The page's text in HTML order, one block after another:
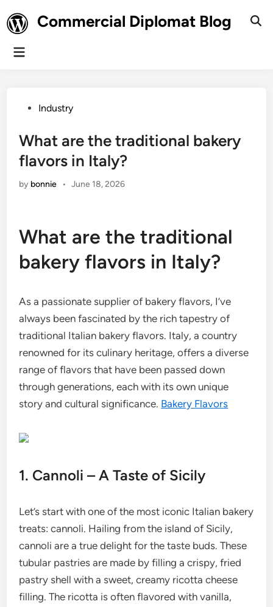
to
content
Commercial Diplomat Blog
Main
PostedIndustry
What are the traditional bakery
flavors in Italy?
by bonnie • June 18, 2026
What are the traditional
bakery flavors in Italy?
As a passionate supplier of bakery flavors, I’ve
always been fascinated by the rich tapestry of
traditional Italian bakery flavors. Italy, a country
renowned for its culinary heritage, offers a diverse
range of flavors that have been passed down
through generations, each with its own unique
story and cultural significance. Bakery Flavors
1. Cannoli – A Taste of Sicily
Let’s start with one of the most iconic Italian bakery
treats: cannoli. Hailing from the island of Sicily,
cannoli are a true delight for the taste buds. These
tubular pastries are made by filling a crispy, fried
pastry shell with a sweet, creamy ricotta cheese
filling. The ricotta is often flavored with vanilla,